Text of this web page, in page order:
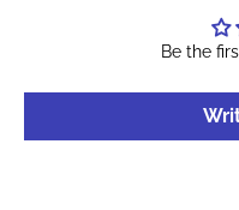
Be the